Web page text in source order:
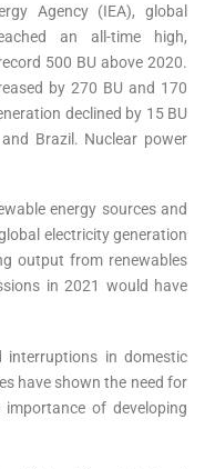
Agency (IEA), global
an all-time high,
500 BU above 2020.
by 270 BU and 170
declined by 15 BU
Brazil. Nuclear power
energy sources and
electricity generation
output from renewables
in 2021 would have
interruptions in domestic
have shown the need for
of developing